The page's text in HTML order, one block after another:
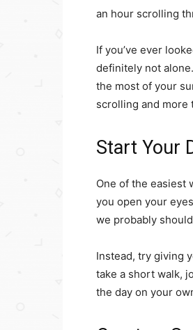
an hour scrolling
If you’ve ever
definitely not
the most of your
scrolling and more
Start Your
One of the easiest
you open your
we probably
Instead, try giving
take a short walk,
the day on your